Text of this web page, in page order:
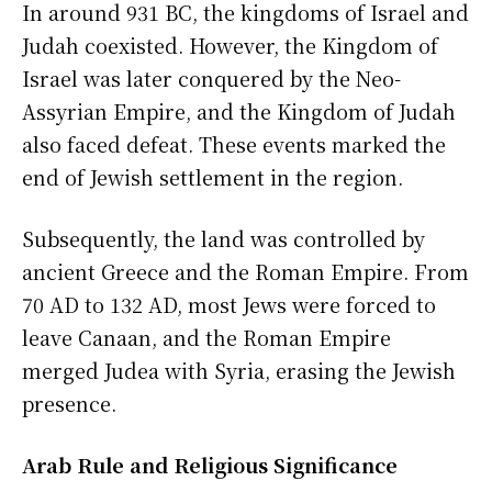
In around 931 BC, the kingdoms of Israel and
Judah coexisted. However, the Kingdom of
Israel was later conquered by the Neo-
Assyrian Empire, and the Kingdom of Judah
also faced defeat. These events marked the
end of Jewish settlement in the region.
Subsequently, the land was controlled by
ancient Greece and the Roman Empire. From
70 AD to 132 AD, most Jews were forced to
leave Canaan, and the Roman Empire
merged Judea with Syria, erasing the Jewish
presence.
Arab Rule and Religious Significance